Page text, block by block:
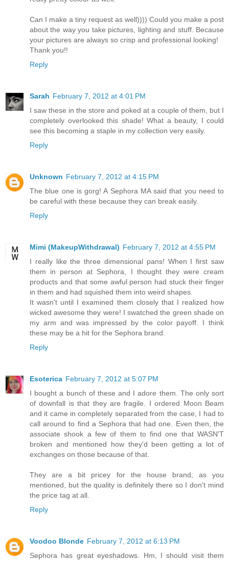
Can I make a tiny request as well)))) Could you make a post
about the way you take pictures, lighting and stuff. Because
your pictures are always so crisp and professional looking!
Thank you!!
Reply
Sarah February 7, 2012 at 4:01 PM
I saw these in the store and poked at a couple of them, but I
completely overlooked this shade! What a beauty, I could
see this becoming a staple in my collection very easily.
Reply
Unknown February 7, 2012 at 4:15 PM
The blue one is gorg! A Sephora MA said that you need to
be careful with these because they can break easily.
Reply
Mimi (MakeupWithdrawal) February 7, 2012 at 4:55 PM
I really like the three dimensional pans! When I first saw
them in person at Sephora, I thought they were cream
products and that some awful person had stuck their finger
in them and had squished them into weird shapes.
It wasn't until I examined them closely that I realized how
wicked awesome they were! I swatched the green shade on
my arm and was impressed by the color payoff. I think
these may be a hit for the Sephora brand.
Reply
Esoterica February 7, 2012 at 5:07 PM
I bought a bunch of these and I adore them. The only sort
of downfall is that they are fragile. I ordered Moon Beam
and it came in completely separated from the case, I had to
call around to find a Sephora that had one. Even then, the
associate shook a few of them to find one that WASN'T
broken and mentioned how they'd been getting a lot of
exchanges on those because of that.
They are a bit pricey for the house brand, as you
mentioned, but the quality is definitely there so I don't mind
the price tag at all.
Reply
Voodoo Blonde February 7, 2012 at 6:13 PM
Sephora has great eyeshadows. Hm, I should visit them